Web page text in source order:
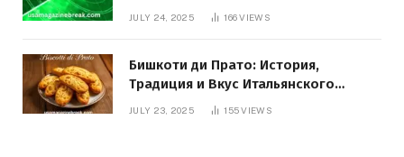
JULY 24, 2025 166VIEWS
Бишкоти ди Прато: История,
Традиция и Вкус Итальянского
JULY 23, 2025 155VIEWS